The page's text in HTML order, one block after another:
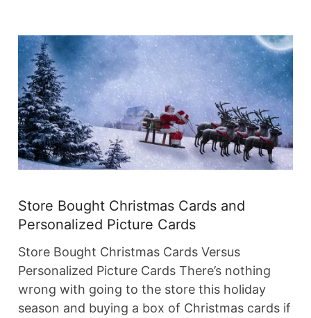
Store Bought Christmas Cards and
Personalized Picture Cards
Store Bought Christmas Cards Versus
Personalized Picture Cards There’s nothing
wrong with going to the store this holiday
season and buying a box of Christmas cards if